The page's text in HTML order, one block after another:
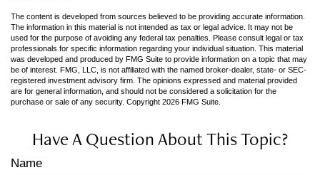
The content is developed from sources believed to be providing accurate information.
The information in this material is not intended as tax or legal advice. It may not be
used for the purpose of avoiding any federal tax penalties. Please consult legal or tax
professionals for specific information regarding your individual situation. This material
was developed and produced by FMG Suite to provide information on a topic that may
be of interest. FMG, LLC, is not affiliated with the named broker-dealer, state- or SEC-
registered investment advisory firm. The opinions expressed and material provided
are for general information, and should not be considered a solicitation for the
purchase or sale of any security. Copyright 2026 FMG Suite.
Have A Question About This Topic?
Name